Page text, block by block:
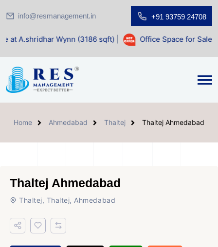
info@resmanagement.in +91 93759 24708
(3186 sqft)| Office Space for Sale at Shilp Sacred
Home Ahmedabad Thaltej Thaltej Ahmedabad
Thaltej Ahmedabad
Thaltej, Thaltej, Ahmedabad